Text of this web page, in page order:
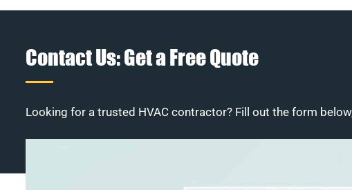
Contact Us: Get a Free Quote
Looking for a trusted HVAC contractor? Fill out the form